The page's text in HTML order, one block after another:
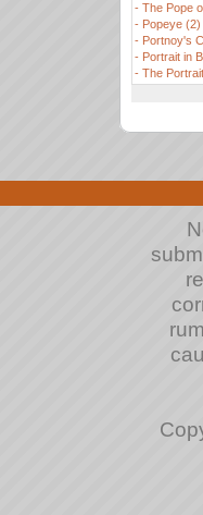
- The Pope
- Popeye (2)
- Portnoy's
- Portrait in
- The